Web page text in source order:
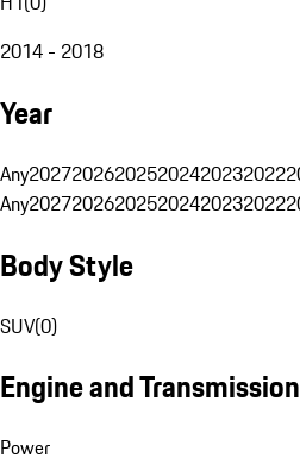
2014 - 2018
Year
Any202720262025202420232022
Any202720262025202420232022
Body Style
SUV(0)
Engine and Transmission
Power